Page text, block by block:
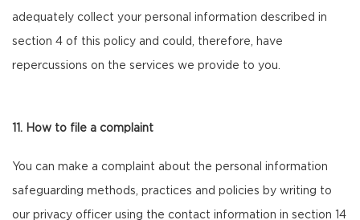
adequately collect your personal information described in
section 4 of this policy and could, therefore, have
repercussions on the services we provide to you.
11. How to file a complaint
You can make a complaint about the personal information
safeguarding methods, practices and policies by writing to
our privacy officer using the contact information in section 14